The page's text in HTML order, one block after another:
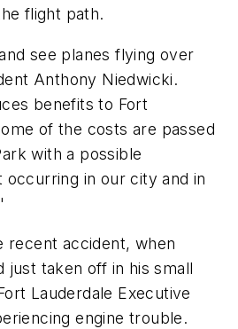
flight path.
see planes flying over
Anthony Niedwicki.
benefits to Fort
of the costs are passed
with a possible
in our city and in
recent accident, when
just taken off in his small
Lauderdale Executive
engine trouble.